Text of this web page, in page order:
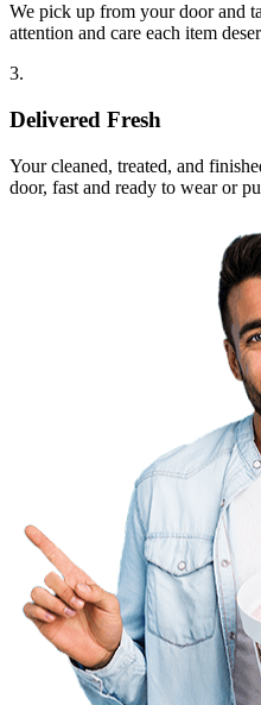
We pick up from your door and
attention and care each item
3.
Delivered Fresh
Your cleaned, treated, and
door, fast and ready to wear or